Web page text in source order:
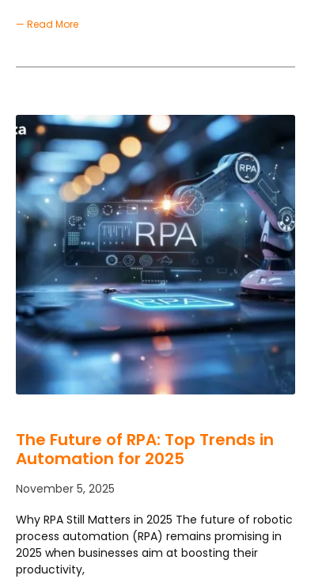
— Read More
The Future of RPA: Top Trends in
Automation for 2025
November 5, 2025
Why RPA Still Matters in 2025 The future of robotic
process automation (RPA) remains promising in
2025 when businesses aim at boosting their
productivity,